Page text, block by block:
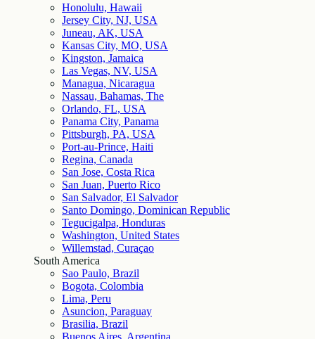
Honolulu, Hawaii
Jersey City, NJ, USA
Juneau, AK, USA
Kansas City, MO, USA
Kingston, Jamaica
Las Vegas, NV, USA
Managua, Nicaragua
Nassau, Bahamas, The
Orlando, FL, USA
Panama City, Panama
Pittsburgh, PA, USA
Port-au-Prince, Haiti
Regina, Canada
San Jose, Costa Rica
San Juan, Puerto Rico
San Salvador, El Salvador
Santo Domingo, Dominican Republic
Tegucigalpa, Honduras
Washington, United States
Willemstad, Curaçao
South America
Sao Paulo, Brazil
Bogota, Colombia
Lima, Peru
Asuncion, Paraguay
Brasilia, Brazil
Buenos Aires, Argentina